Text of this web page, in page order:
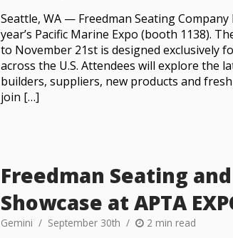
Seattle, WA — Freedman Seating
year’s Pacific Marine Expo (booth 1138).
to November 21st is designed exclusively
across the U.S. Attendees will explore the
builders, suppliers, new products and
join […]
Freedman Seating
Showcase at APTA
Gemini September 30th 2 min read